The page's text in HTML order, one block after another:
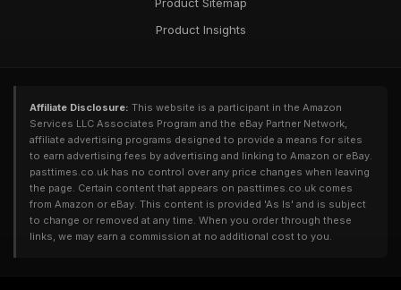
Product Insights
Affiliate Disclosure: This website is a participant in the Amazon
Services LLC Associates Program and the eBay Partner Network,
affiliate advertising programs designed to provide a means for sites
to earn advertising fees by advertising and linking to Amazon or eBay.
pasttimes.co.uk has no control over any price changes when leaving
the page. Certain content that appears on pasttimes.co.uk comes
from Amazon or eBay. This content is provided 'As Is' and is subject
to change or removed at any time. When you order through these
links, we may earn a commission at no additional cost to you.